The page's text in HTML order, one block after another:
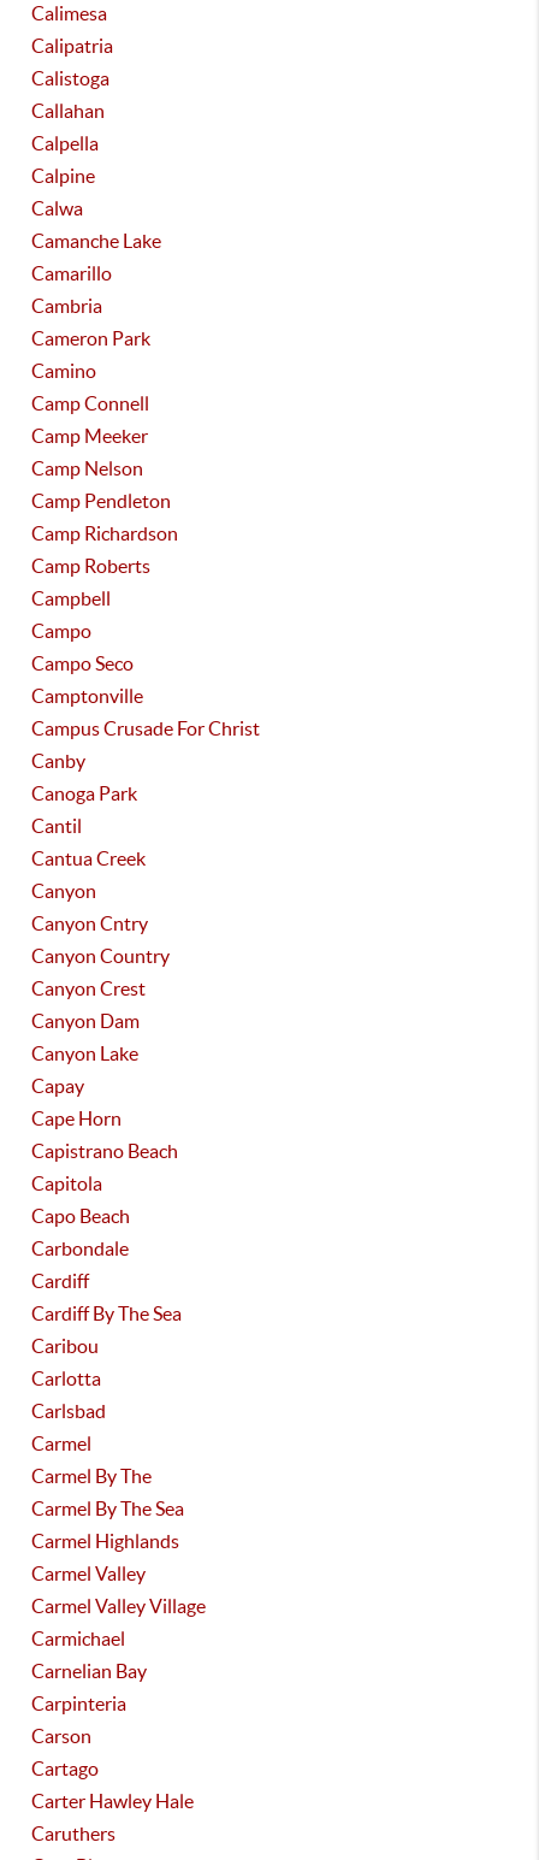
Calimesa
Calipatria
Calistoga
Callahan
Calpella
Calpine
Calwa
Camanche Lake
Camarillo
Cambria
Cameron Park
Camino
Camp Connell
Camp Meeker
Camp Nelson
Camp Pendleton
Camp Richardson
Camp Roberts
Campbell
Campo
Campo Seco
Camptonville
Campus Crusade For Christ
Canby
Canoga Park
Cantil
Cantua Creek
Canyon
Canyon Cntry
Canyon Country
Canyon Crest
Canyon Dam
Canyon Lake
Capay
Cape Horn
Capistrano Beach
Capitola
Capo Beach
Carbondale
Cardiff
Cardiff By The Sea
Caribou
Carlotta
Carlsbad
Carmel
Carmel By The
Carmel By The Sea
Carmel Highlands
Carmel Valley
Carmel Valley Village
Carmichael
Carnelian Bay
Carpinteria
Carson
Cartago
Carter Hawley Hale
Caruthers